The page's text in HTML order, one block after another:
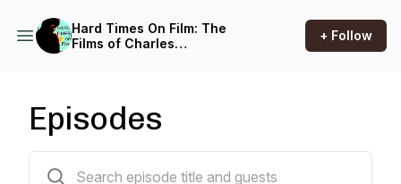
Hard Times On Film: The
Films of Charles
+ Follow
Episodes